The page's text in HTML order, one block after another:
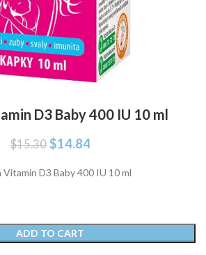
D3 Baby 400 IU 10 ml
$15.30 Original
was:
$14.84Current
is:
Vitamin D3 Baby 400 IU 10 ml
ADD TO CART